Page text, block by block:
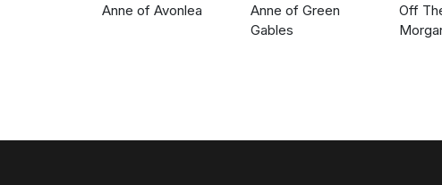
Anne of Avonlea
Anne of Green
Gables
Off